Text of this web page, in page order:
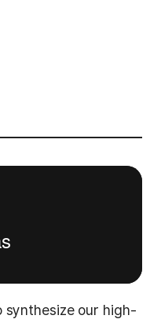
synthesize our high-